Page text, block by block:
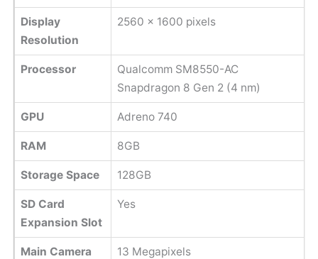
Display
Resolution
2560 x 1600 pixels
Processor
Qualcomm SM8550-AC
Snapdragon 8 Gen 2 (4 nm)
GPU Adreno 740
RAM 8GB
Storage Space 128GB
SD Card
Expansion Slot
Yes
Main Camera 13 Megapixels